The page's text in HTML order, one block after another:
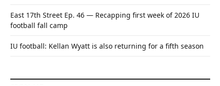
East 17th Street Ep. 46 — Recapping first week of 2026 IU
football fall camp
IU football: Kellan Wyatt is also returning for a fifth season